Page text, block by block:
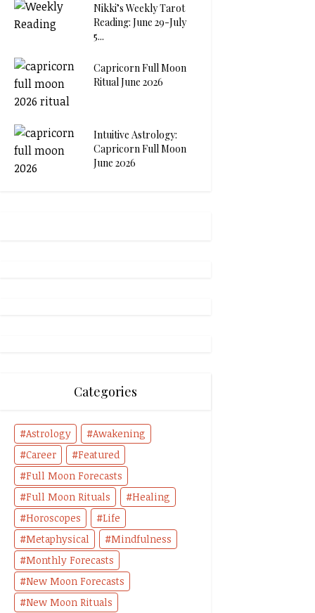
Nikki’s Weekly Tarot
Reading: June 29-July
5...
Capricorn Full Moon
Ritual June 2026
Intuitive Astrology:
Capricorn Full Moon
June 2026
Categories
Astrology
Awakening
Career
Featured
Full Moon Forecasts
Full Moon Rituals
Healing
Horoscopes
Life
Metaphysical
Mindfulness
Monthly Forecasts
New Moon Forecasts
New Moon Rituals